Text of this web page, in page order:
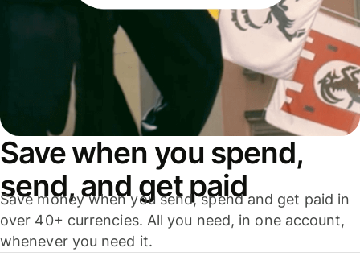
Save when you spend,
send, and get paid
Save money when you send, spend and get paid in
over 40+ currencies. All you need, in one account,
whenever you need it.